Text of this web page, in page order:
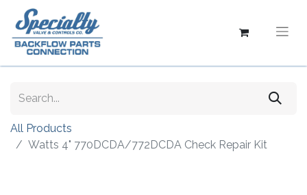
All Products
Watts 4" 770DCDA/772DCDA Check Repair Kit